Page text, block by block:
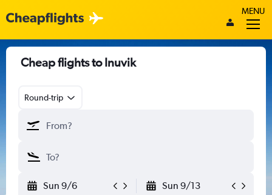
MENU
Cheap flights to Inuvik
Round-trip
Sun 9/6 Sun 9/13